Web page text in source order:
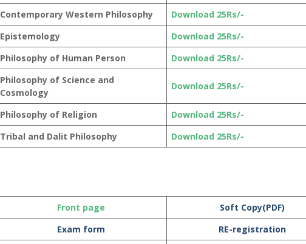
Contemporary Western Philosophy
Download 25Rs/-
Epistemology
Download 25Rs/-
Philosophy of Human Person Download 25Rs/-
Philosophy of Science and
Cosmology
Download 25Rs/-
Philosophy of Religion
Download 25Rs/-
Tribal and Dalit Philosophy Download 25Rs/-
Front page
Soft Copy(PDF)
Exam form RE-registration